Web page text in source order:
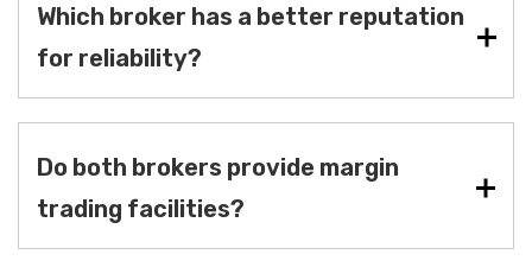
Which broker has a better reputation
for reliability?
Do both brokers provide margin
trading facilities?